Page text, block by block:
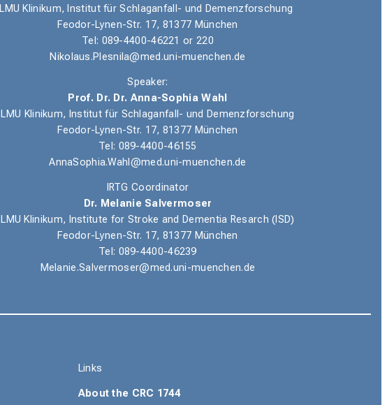
LMU Klinikum, Institut für Schlaganfall- und Demenzforschung
Feodor-Lynen-Str. 17, 81377 München
Tel : 089-4400-46221 or 220
Nikolaus.Plesnila@med.uni-muenchen.de
Speaker:
Prof. Dr. Dr. Anna-Sophia Wahl
LMU Klinikum, Institut für Schlaganfall- und Demenzforschung
Feodor-Lynen-Str. 17, 81377 München
Tel: 089-4400-46155
AnnaSophia.Wahl@med.uni-muenchen.de
IRTG Coordinator
Dr. Melanie Salvermoser
LMU Klinikum, Institute for Stroke and Dementia Resarch (ISD)
Feodor-Lynen-Str. 17, 81377 München
Tel: 089-4400-46239
Melanie.Salvermoser@med.uni-muenchen.de
Links
About the CRC 1744